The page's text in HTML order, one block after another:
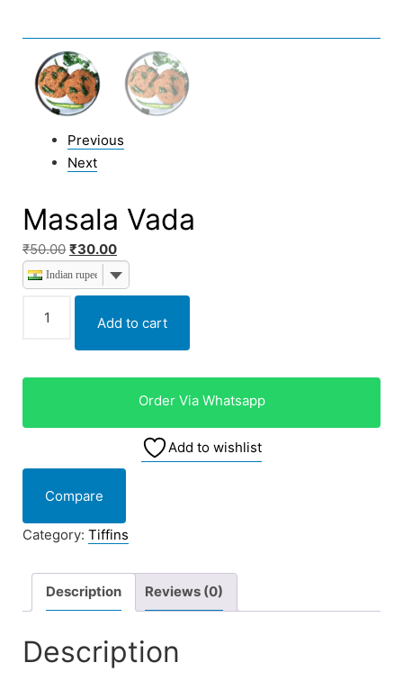
Previous
Next
Masala Vada
₹50.00 ₹30.00
Indian rupee
Add to cart
Order Via Whatsapp
Add to wishlist
Compare
Category: Tiffins
Description Reviews (0)
Description